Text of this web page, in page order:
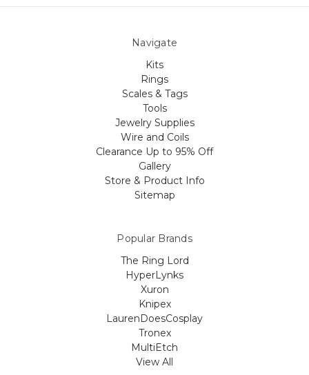
Navigate
Kits
Rings
Scales & Tags
Tools
Jewelry Supplies
Wire and Coils
Clearance Up to 95% Off
Gallery
Store & Product Info
Sitemap
Popular Brands
The Ring Lord
HyperLynks
Xuron
Knipex
LaurenDoesCosplay
Tronex
MultiEtch
View All